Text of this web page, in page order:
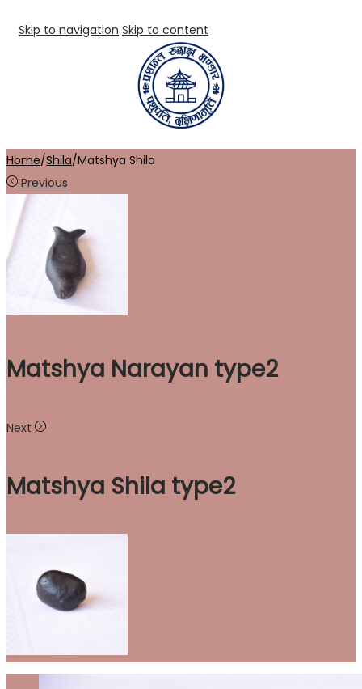
Skip to navigation Skip to content
Home/Shila/Matshya Shila
Previous
Matshya Narayan type2
Next
Matshya Shila type2